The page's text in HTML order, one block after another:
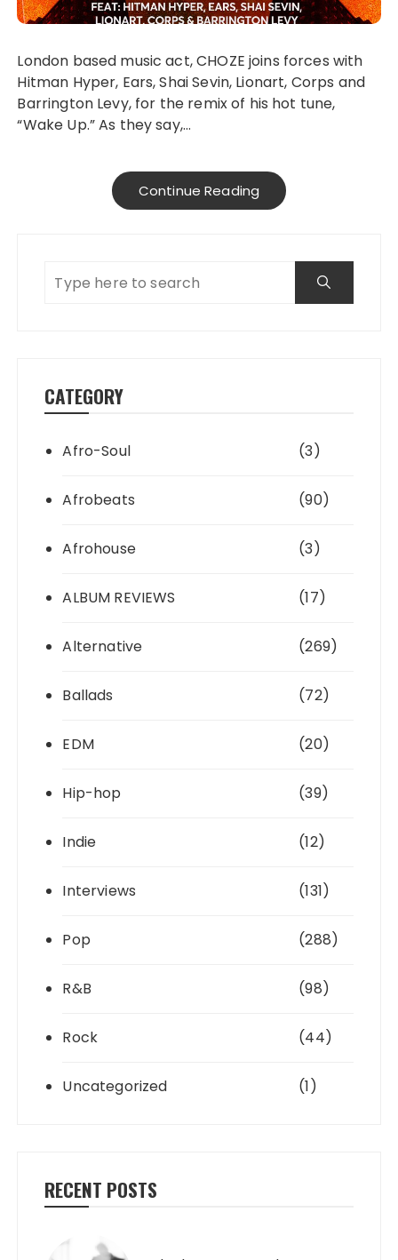
London based music act, CHOZE joins forces with
Hitman Hyper, Ears, Shai Sevin, Lionart, Corps and
Barrington Levy, for the remix of his hot tune,
“Wake Up.” As they say,…
Continue Reading
CATEGORY
Afro-Soul (3)
Afrobeats (90)
Afrohouse (3)
ALBUM REVIEWS (17)
Alternative (269)
Ballads (72)
EDM (20)
Hip-hop (39)
Indie (12)
Interviews (131)
Pop (288)
R&B (98)
Rock (44)
Uncategorized (1)
RECENT POSTS